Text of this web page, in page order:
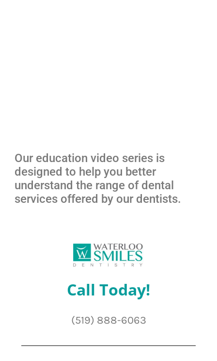
Our education video series is
designed to help you better
understand the range of dental
services offered by our dentists.
Call Today!
(519) 888-6063